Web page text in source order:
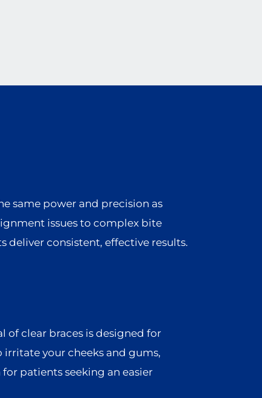
same power and precision as
issues to complex bite
deliver consistent, effective results.
of clear braces is designed for
irritate your cheeks and gums,
patients seeking an easier